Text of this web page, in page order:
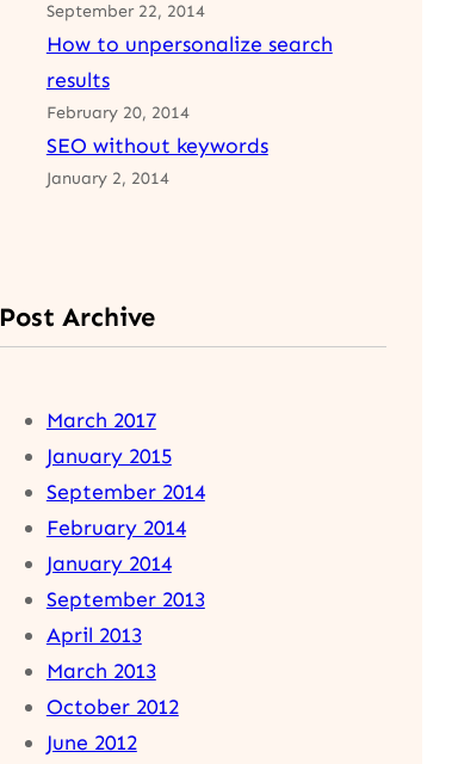
September 22, 2014
How to unpersonalize search
results
February 20, 2014
SEO without keywords
January 2, 2014
Post Archive
March 2017
January 2015
September 2014
February 2014
January 2014
September 2013
April 2013
March 2013
October 2012
June 2012